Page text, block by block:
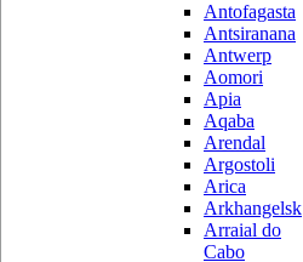
Antofagasta
Antsiranana
Antwerp
Aomori
Apia
Aqaba
Arendal
Argostoli
Arica
Arkhangelsk
Arraial do
Cabo